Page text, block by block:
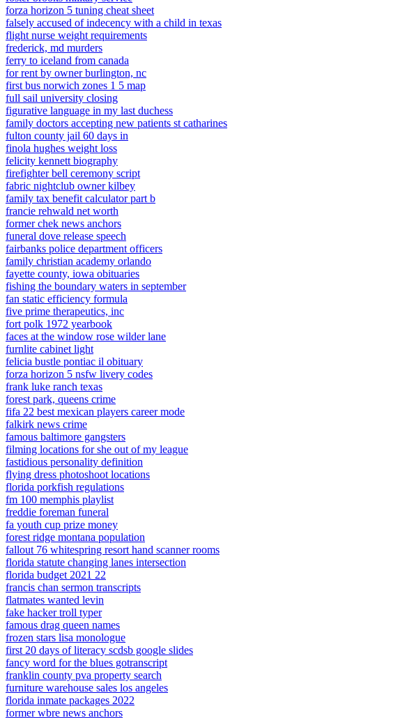
forza horizon 5 tuning cheat sheet
falsely accused of indecency with a child in texas
flight nurse weight requirements
frederick, md murders
ferry to iceland from canada
for rent by owner burlington, nc
first bus norwich zones 1 5 map
full sail university closing
figurative language in my last duchess
family doctors accepting new patients st catharines
fulton county jail 60 days in
finola hughes weight loss
felicity kennett biography
firefighter bell ceremony script
fabric nightclub owner kilbey
family tax benefit calculator part b
francie rehwald net worth
former chek news anchors
funeral dove release speech
fairbanks police department officers
family christian academy orlando
fayette county, iowa obituaries
fishing the boundary waters in september
fan static efficiency formula
five prime therapeutics, inc
fort polk 1972 yearbook
faces at the window rose wilder lane
furnlite cabinet light
felicia bustle pontiac il obituary
forza horizon 5 nsfw livery codes
frank luke ranch texas
forest park, queens crime
fifa 22 best mexican players career mode
falkirk news crime
famous baltimore gangsters
filming locations for she out of my league
fastidious personality definition
flying dress photoshoot locations
florida porkfish regulations
fm 100 memphis playlist
freddie foreman funeral
fa youth cup prize money
forest ridge montana population
fallout 76 whitespring resort hand scanner rooms
florida statute changing lanes intersection
florida budget 2021 22
francis chan sermon transcripts
flatmates wanted levin
fake hacker troll typer
famous drag queen names
frozen stars lisa monologue
first 20 days of literacy scdsb google slides
fancy word for the blues gotranscript
franklin county pva property search
furniture warehouse sales los angeles
florida inmate packages 2022
former wbre news anchors